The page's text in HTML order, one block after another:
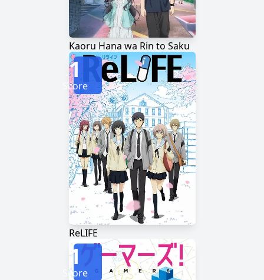
Kaoru Hana wa Rin to Saku
ReLIFE
1
Score
1
Score